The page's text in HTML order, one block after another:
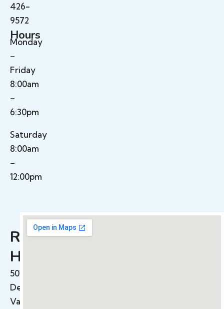
426-
9572
Hours
Monday
–
Friday
8:00am
–
6:30pm
Saturday
8:00am
–
12:00pm
Rolling
Hills​
501
Deep
Valley